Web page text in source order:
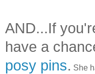
AND...If
have a
posy pins. She